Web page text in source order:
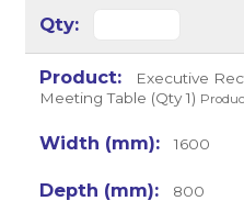
Executive
Meeting Table (Qty 1)
1600
800